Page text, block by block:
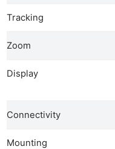
Tracking
Zoom
Display
Connectivity
Mounting